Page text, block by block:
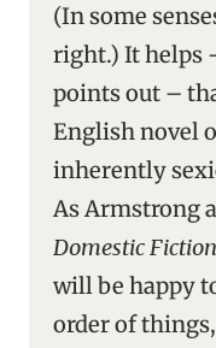
(In some
right.) It helps
points out –
English novel
inherently
As Armstrong
Domestic Fiction
will be happy
order of